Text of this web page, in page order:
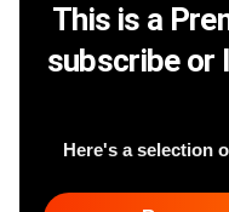
This is a
subscribe or
Here's a selection